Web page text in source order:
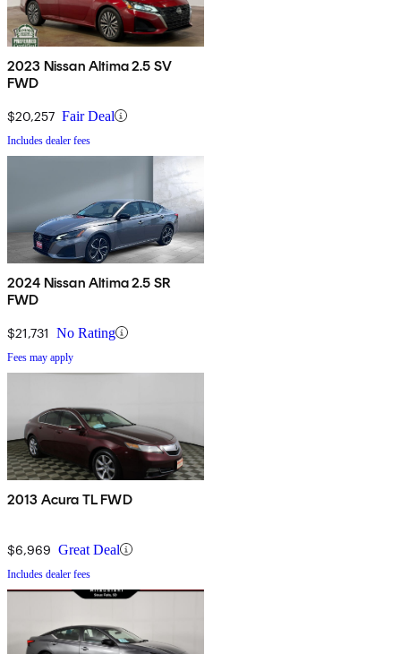
2023 Nissan Altima 2.5 SV
FWD
$20,257 Fair Deal
Includes dealer fees
2024 Nissan Altima 2.5 SR
FWD
$21,731 No Rating
Fees may apply
2013 Acura TL FWD
$6,969 Great Deal
Includes dealer fees